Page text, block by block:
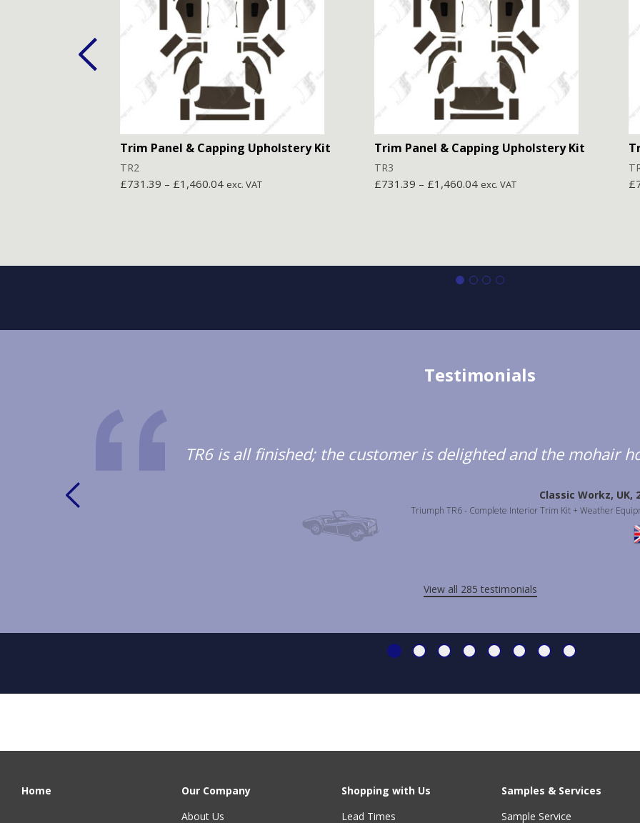
Trim Panel & Capping Upholstery Kit
TR2
£731.39 – £1,460.04 exc. VAT
Trim Panel & Capping Upholstery Kit
TR3
£731.39 – £1,460.04 exc. VAT £
Testimonials
TR6 is all finished; the customer is delighted and the mohair
Classic Workz, UK,
Triumph TR6 - Complete Interior Trim Kit + Weather
View all 285 testimonials
Home
Our Company
About Us
Shopping with Us
Lead Times
Samples & Services
Sample Service